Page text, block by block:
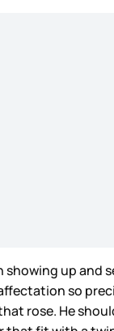
up and
so
rose. He